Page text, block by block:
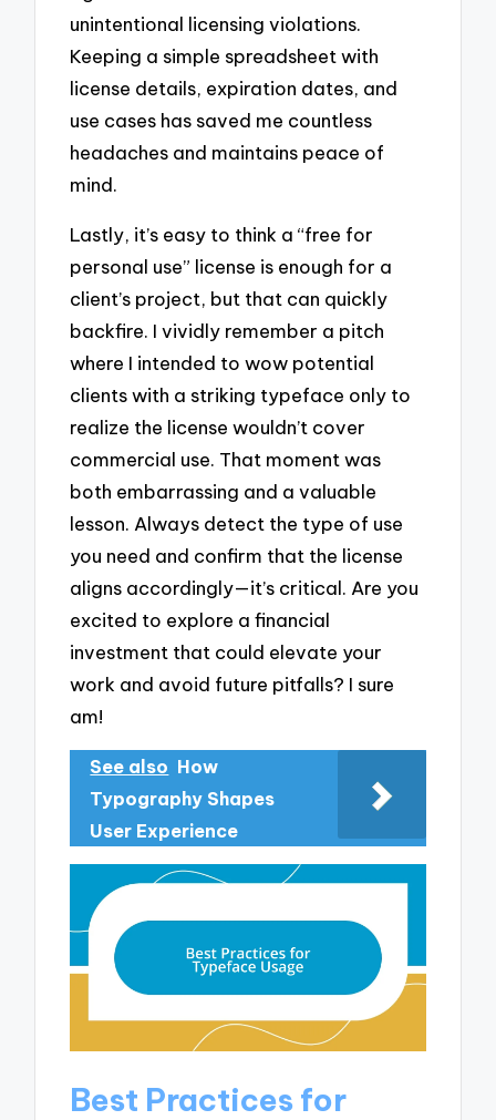
unintentional licensing violations.
Keeping a simple spreadsheet with
license details, expiration dates, and
use cases has saved me countless
headaches and maintains peace of
mind.
Lastly, it’s easy to think a “free for
personal use” license is enough for a
client’s project, but that can quickly
backfire. I vividly remember a pitch
where I intended to wow potential
clients with a striking typeface only to
realize the license wouldn’t cover
commercial use. That moment was
both embarrassing and a valuable
lesson. Always detect the type of use
you need and confirm that the license
aligns accordingly—it’s critical. Are you
excited to explore a financial
investment that could elevate your
work and avoid future pitfalls? I sure
am!
See also How
Typography Shapes
User Experience
Best Practices for